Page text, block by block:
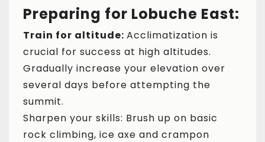
Preparing for Lobuche East:
Train for altitude: Acclimatization is
crucial for success at high altitudes.
Gradually increase your elevation over
several days before attempting the
summit.
Sharpen your skills: Brush up on basic
rock climbing, ice axe and crampon